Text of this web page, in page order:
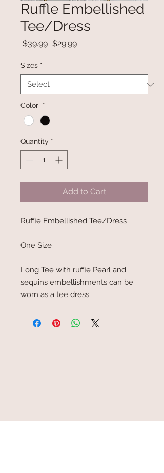
Ruffle Embellished
Tee/Dress
$39.99 Regular
$29.99Sale
Sizes *
Color *
Quantity *
Add to Cart
Ruffle Embellished Tee/Dress
One Size
Long Tee with ruffle Pearl and
sequins embellishments can be
worn as a tee dress